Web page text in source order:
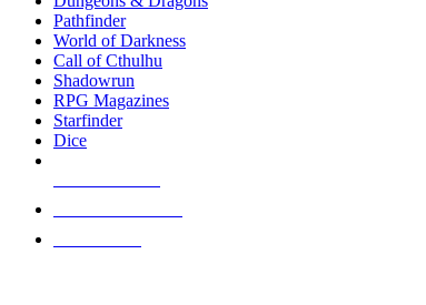
selected
touch
Pathfinder
World of Darkness
Call of Cthulhu
Shadowrun
RPG Magazines
Starfinder
Dice